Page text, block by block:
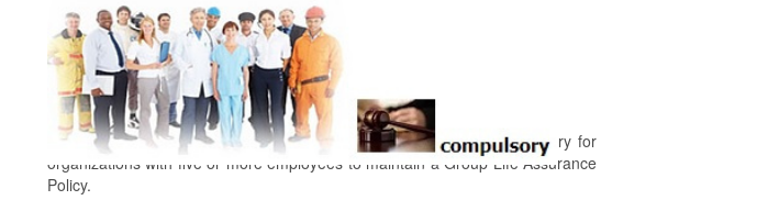
The Nigerian 2004 Pension Reform Act, Section 9.3 makes it compulsory for
organizations with five or more employees to maintain a Group Life Assurance
Policy.